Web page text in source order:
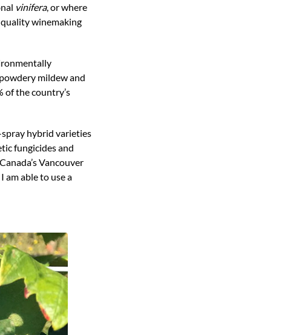
vinifera, or where
quality winemaking
mildew and
of the country’s
hybrid varieties
fungicides and
Vancouver
am able to use a